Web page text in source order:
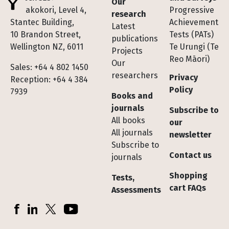
Te Pakokori, Level 4,
Stantec Building,
10 Brandon Street,
Wellington NZ, 6011
Sales: +64 4 802 1450
Reception: +64 4 384
7939
research
Latest
publications
Projects
Our
researchers
Books and
journals
All books
All journals
Subscribe to
journals
Tests,
Assessments
Progressive
Achievement
Tests (PATs)
Te Urungi (Te
Reo Māori)
Privacy
Policy
Subscribe to
our
newsletter
Contact us
Shopping
cart FAQs
Socials
FacebookLinkedInX (Twitter)YouTube